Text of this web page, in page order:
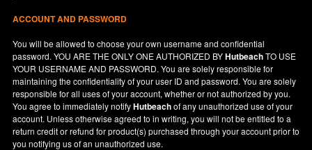
ACCOUNT AND PASSWORD
You will be allowed to choose your own username and confidential
password. YOU ARE THE ONLY ONE AUTHORIZED BYHutbeachTO USE
YOUR USERNAME AND PASSWORD. You are solely responsible for
maintaining the confidentiality of your user ID and password. You are solely
responsible for all uses of your account, whether or not authorized by you.
You agree to immediately notifyHutbeachof any unauthorized use of your
account. Unless otherwise agreed to in writing, you will not be entitled to a
return credit or refund for product(s) purchased through your account prior to
you notifying us of an unauthorized use.